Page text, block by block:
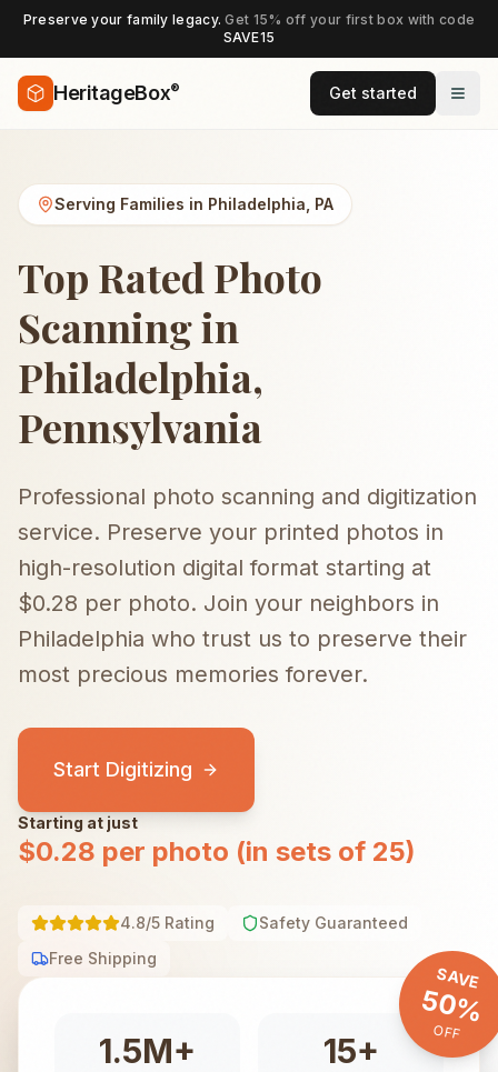
Preserve your family legacy.Get 15% off your first box with code
SAVE15
HeritageBox® Get started
Serving Families in Philadelphia PA
Top Rated Photo
Scanning in
Philadelphia,
Pennsylvania
Professional photo scanning and digitization
service. Preserve your printed photos in
high-resolution digital format starting at
$0.28 per photo. Join your neighbors in
Philadelphia who trust us to preserve their
most precious memories forever.
Start Digitizing
Starting at just
$0.28 per photo (in sets of 25)
4.8/5 Rating
Safety Guaranteed
Free Shipping
SAVE
50%
OFF
1.5M+ 15+